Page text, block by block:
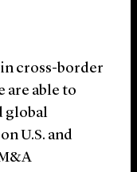
cross-border
are able to
global
U.S. and